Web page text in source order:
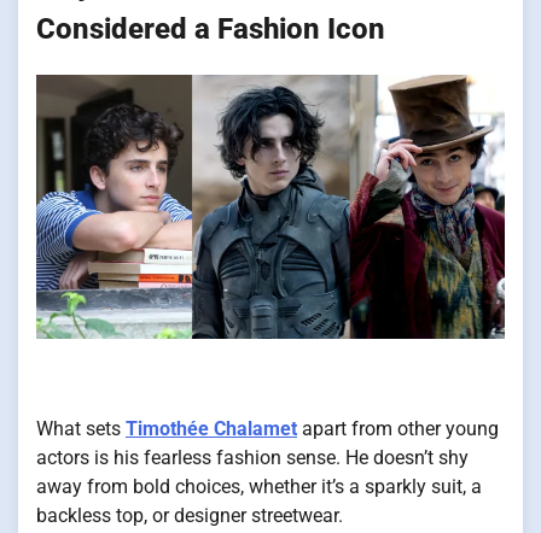
Considered a Fashion Icon
What sets Timothée Chalamet apart from other young
actors is his fearless fashion sense. He doesn’t shy
away from bold choices, whether it’s a sparkly suit, a
backless top, or designer streetwear.